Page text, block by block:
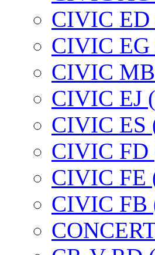
CIVIC ED
CIVIC EG
CIVIC
CIVIC EJ
CIVIC ES
CIVIC FD
CIVIC FE
CIVIC FB